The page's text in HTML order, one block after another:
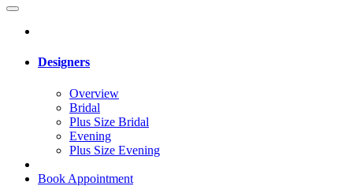
Designers
Overview
Bridal
Plus Size Bridal
Evening
Plus Size Evening
Book Appointment